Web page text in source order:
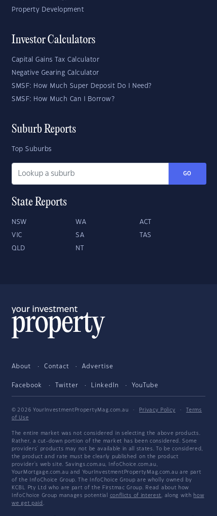
Property Development
Investor Calculators
Capital Gains Tax Calculator
Negative Gearing Calculator
SMSF: How Much Super Deposit Do I Need?
SMSF: How Much Can I Borrow?
Suburb Reports
Top Suburbs
GO
State Reports
NSW WA ACT
VIC SA TAS
QLD NT
About Contact Advertise
Facebook Twitter LinkedIn YouTube
© 2026 YourInvestmentPropertyMag.com.au · Privacy Policy ·
Terms
of Use
The entire market was not considered in selecting the above products.
Rather, a cut-down portion of the market has been considered. Some
providers' products may not be available in all states. To be considered,
the product and rate must be clearly published on the product
provider's web site. Savings.com.au, InfoChoice.com.au,
YourMortgage.com.au and YourInvestmentPropertyMag.com.au are part
of the InfoChoice Group. The InfoChoice Group are wholly owned by
KCBL Pty Ltd who are part of the Firstmac Group. Read about how
InfoChoice Group manages potential conflicts of interest, along with how
we get paid .